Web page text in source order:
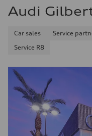
Audi
Car sales Service
Service R8